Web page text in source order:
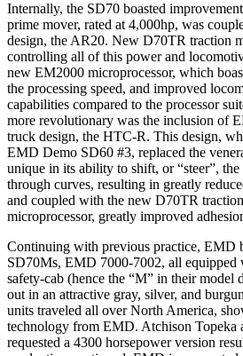
Internally, the SD70 boasted
prime mover, rated at 4,000hp, was
design, the AR20. New D70TR traction
controlling all of this power and
new EM2000 microprocessor, which
the processing speed, and improved
capabilities compared to the processor
more revolutionary was the inclusion of
truck design, the HTC-R. This design,
EMD Demo SD60 #3, replaced the
unique in its ability to shift, or “steer”,
through curves, resulting in greatly
and coupled with the new D70TR
microprocessor, greatly improved
Continuing with previous practice, EMD
SD70Ms, EMD 7000-7002, all equipped
safety-cab (hence the “M” in their model
out in an attractive gray, silver, and
units traveled all over North America,
technology from EMD. Atchison Topeka
requested a 4300 horsepower version